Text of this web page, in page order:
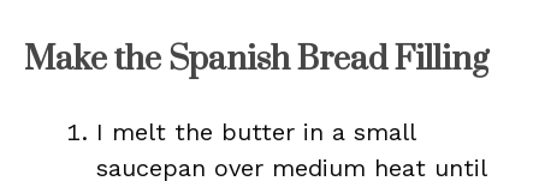
Make the Spanish Bread Filling
I melt the butter in a small
saucepan over medium heat until